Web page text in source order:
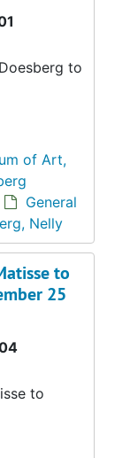
to
of Art,
General
Nelly
to
25
to